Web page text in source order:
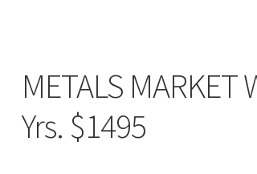
METALS MARKET
Yrs. $1495